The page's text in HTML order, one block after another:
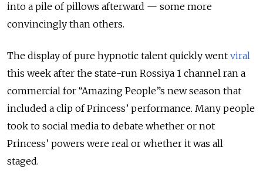
into a pile of pillows afterward — some more
convincingly than others.
The display of pure hypnotic talent quickly went viral
this week after the state-run Rossiya 1 channel ran a
commercial for “Amazing People”s new season that
included a clip of Princess’ performance. Many people
took to social media to debate whether or not
Princess’ powers were real or whether it was all
staged.